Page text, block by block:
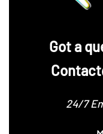
‪Got a
24/7